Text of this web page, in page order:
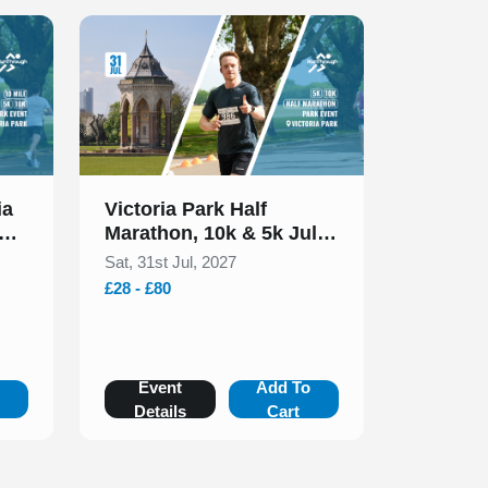
Slide 1 of 1
Victoria Park Half
Marathon, 10k & 5k July
2027
Sat, 31st Jul, 2027
£28 - £80
Event
Details
Add To
Cart